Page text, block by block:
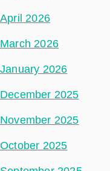
April 2026
March 2026
January 2026
December 2025
November 2025
October 2025